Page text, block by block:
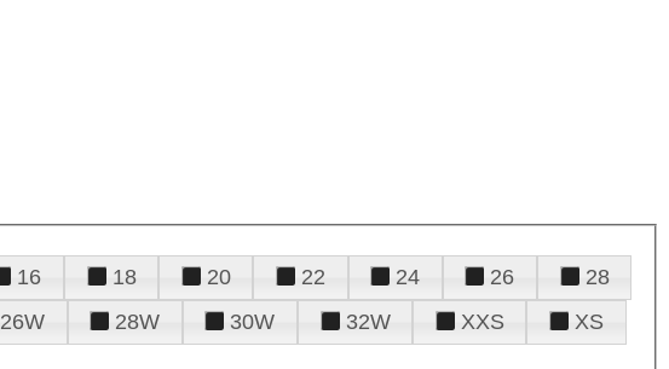
16 18 20 22 24 26
28
26W 28W 30W 32W XXS
XS